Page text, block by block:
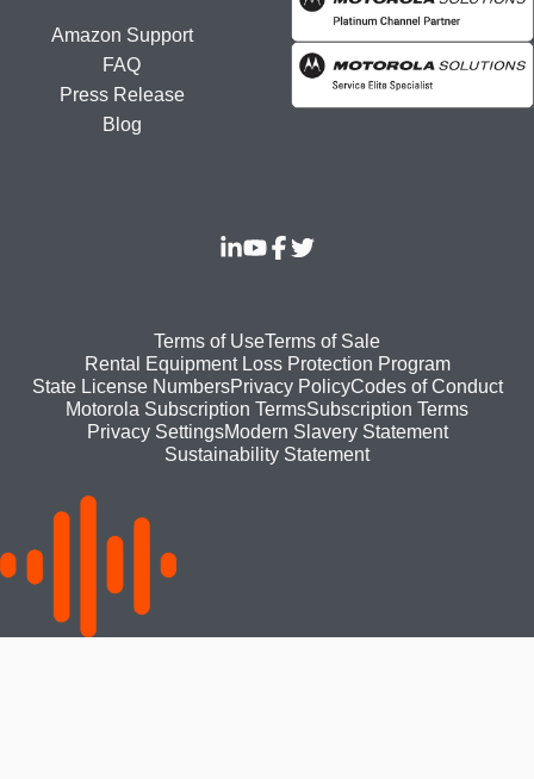
Amazon Support
FAQ
Press Release
Blog
Footer
bottom
menu
Terms of UseTerms of Sale
Rental Equipment Loss Protection Program
State License NumbersPrivacy PolicyCodes of Conduct
Motorola Subscription TermsSubscription Terms
Privacy SettingsModern Slavery Statement
Sustainability Statement